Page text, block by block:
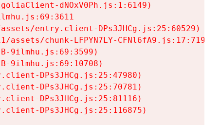
dNOxV0Ph.js:1:6149)
entry.client-DPs3JHCg.js:25:60529)
assets/chunk-LFPYN7LY-CFNl6fA9.js:17:7197)
9ilmhu.js:69:3599)
9ilmhu.js:69:10708)
DPs3JHCg.js:25:47980)
DPs3JHCg.js:25:70781)
DPs3JHCg.js:25:81116)
DPs3JHCg.js:25:116875)